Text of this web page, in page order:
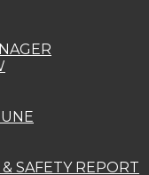
SAFETY REPORT